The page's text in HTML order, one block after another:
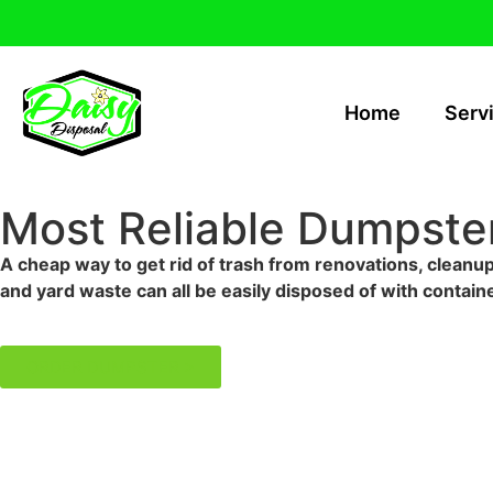
Home
Most Reliable
A cheap way to get rid of trash from renovations,
and yard waste can all be easily disposed of with